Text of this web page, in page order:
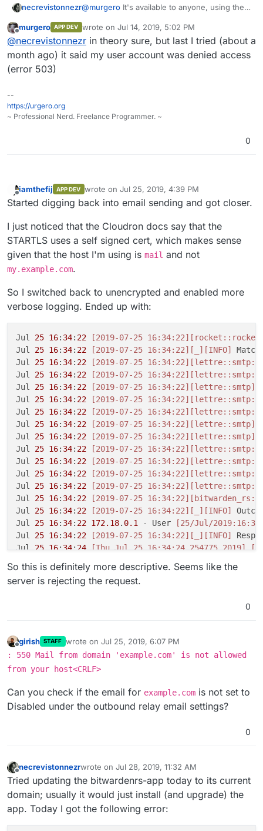
necrevistonnezr@murgero It's available to anyone, using the
cli-part2.html
Offline
murgero APP DEV wrote on Jul 14, 2019, 5:02 PM
last edited by
@necrevistonnezr in theory sure, but last I tried (about a
month ago) it said my user account was denied access
(error 503)
--
https://urgero.org
~ Professional Nerd. Freelance Programmer. ~
0
Offline
iamthefij APP DEV wrote on Jul 25, 2019, 4:39 PM
last edited by
Started digging back into email sending and got closer.
I just noticed that the Cloudron docs say that the
STARTLS uses a self signed cert, which makes sense
given that the host I'm using is mail and not
my.example.com.
So I switched back to unencrypted and enabled more
verbose logging. Ended up with:
Jul 25 16: 34: 22 [2019-07-25 16:34:22]
Jul 25 16: 34: 22 [2019-07-25 16:34:22] [_] [INFO]
Jul 25 16: 34: 22 [2019-07-25 16:34:22]
Jul 25 16: 34: 22 [2019-07-25 16:34:22]
Jul 25 16: 34: 22 [2019-07-25 16:34:22] [lettre::smtp]
Jul 25 16: 34: 22 [2019-07-25 16:34:22]
Jul 25 16: 34: 22 [2019-07-25 16:34:22]
Jul 25 16: 34: 22 [2019-07-25 16:34:22] [lettre::smtp]
Jul 25 16: 34: 22 [2019-07-25 16:34:22] [lettre::smtp]
Jul 25 16: 34: 22 [2019-07-25 16:34:22]
Jul 25 16: 34: 22 [2019-07-25 16:34:22]
Jul 25 16: 34: 22 [2019-07-25 16:34:22]
Jul 25 16: 34: 22 [2019-07-25 16:34:22]
Jul 25 16: 34: 22 [2019-07-25 16:34:22]
Jul 25 16: 34: 22 [2019-07-25 16:34:22] [_] [INFO]
Jul 25 16: 34: 22 172.18. 0.1 - User
[25/Jul/
Jul 25 16: 34: 22 [2019-07-25 16:34:22] [_] [INFO]
Jul 25 16: 34: 24 [Thu Jul 25 16:34:24.254775 2019]
So this is definitely more descriptive. Seems like the
server is rejecting the request.
0
Offline
girish STAFF wrote on Jul 25, 2019, 6:07 PM
last edited by
: 550 Mail from domain 'example.com' is not allowed
from your host<CRLF>
Can you check if the email for example.com is not set to
Disabled under the outbound relay email settings?
0
Offline
necrevistonnezrwrote on Jul 28, 2019, 11:32 AM
last edited by
Tried updating the bitwardenrs-app today to its current
domain; usually it would just install (and upgrade) the
app. Today I got the following error: